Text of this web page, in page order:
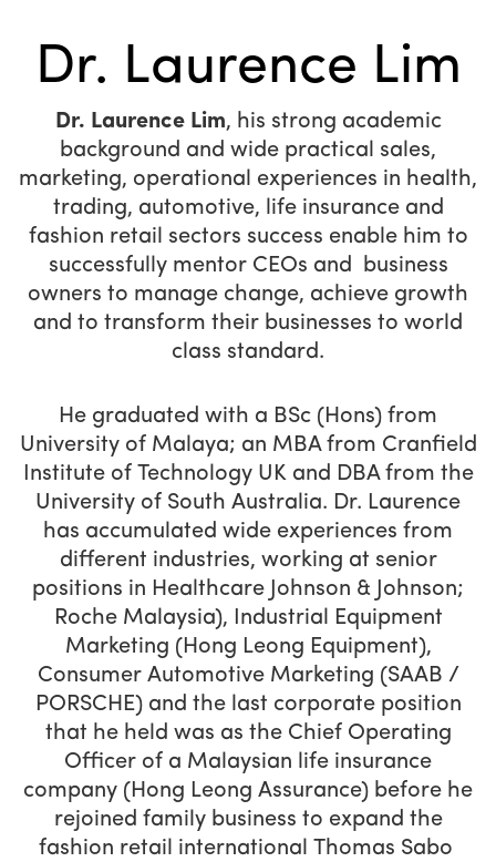
Dr. Laurence Lim
Dr. Laurence Lim, his strong academic
background and wide practical sales,
marketing, operational experiences in health,
trading, automotive, life insurance and
fashion retail sectors success enable him to
successfully mentor CEOs and business
owners to manage change, achieve growth
and to transform their businesses to world
class standard.
He graduated with a BSc (Hons) from
University of Malaya; an MBA from Cranfield
Institute of Technology UK and DBA from the
University of South Australia. Dr. Laurence
has accumulated wide experiences from
different industries, working at senior
positions in Healthcare Johnson & Johnson;
Roche Malaysia), Industrial Equipment
Marketing (Hong Leong Equipment),
Consumer Automotive Marketing (SAAB /
PORSCHE) and the last corporate position
that he held was as the Chief Operating
Officer of a Malaysian life insurance
company (Hong Leong Assurance) before he
rejoined family business to expand the
fashion retail international Thomas Sabo